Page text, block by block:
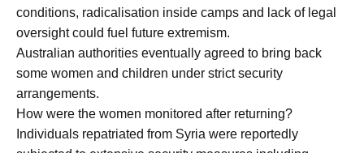
conditions, radicalisation inside camps and lack of legal
oversight could fuel future extremism.
Australian authorities eventually agreed to bring back
some women and children under strict security
arrangements.
How were the women monitored after returning?
Individuals repatriated from Syria were reportedly